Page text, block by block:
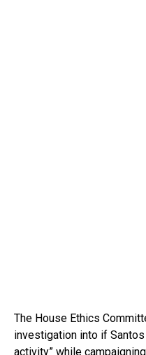
The House Ethics
investigation into if
activity” while